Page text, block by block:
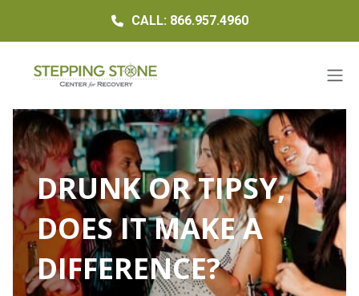
CALL: 866.957.4960
DRUNK OR TIPSY,
DOES IT MAKE A
DIFFERENCE?